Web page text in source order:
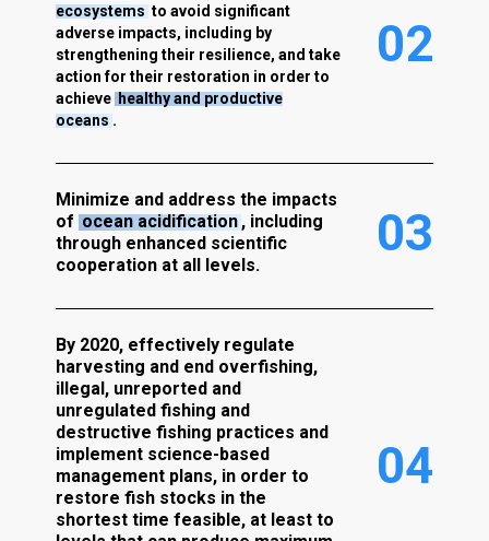
ecosystems to avoid significant
adverse impacts, including by
strengthening their resilience, and take
action for their restoration in order to
achieve healthy and productive
oceans .
02
Minimize and address the impacts
of ocean acidification, including
through enhanced scientific
cooperation at all levels.
03
By 2020, effectively regulate
harvesting and end overfishing,
illegal, unreported and
unregulated fishing and
destructive fishing practices and
implement science-based
management plans, in order to
restore fish stocks in the
shortest time feasible, at least to
04